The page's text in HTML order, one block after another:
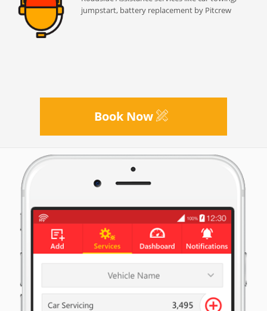
jumpstart, battery replacement by Pitcrew
Book Now